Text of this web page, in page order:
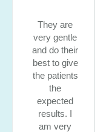
They are
very gentle
and do their
best to give
the patients
the
expected
results. I
am very